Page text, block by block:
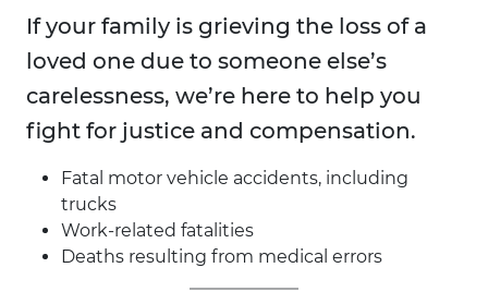
If your family is grieving the loss of a
loved one due to someone else’s
carelessness, we’re here to help you
fight for justice and compensation.
Fatal motor vehicle accidents, including
trucks
Work-related fatalities
Deaths resulting from medical errors